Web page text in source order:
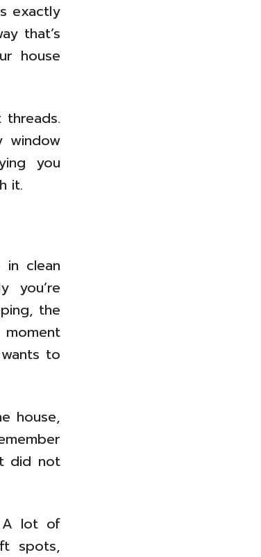
exactly
that’s
house
window
you
it.
clean
you’re
the
to
house,
did not
A lot of
spots,